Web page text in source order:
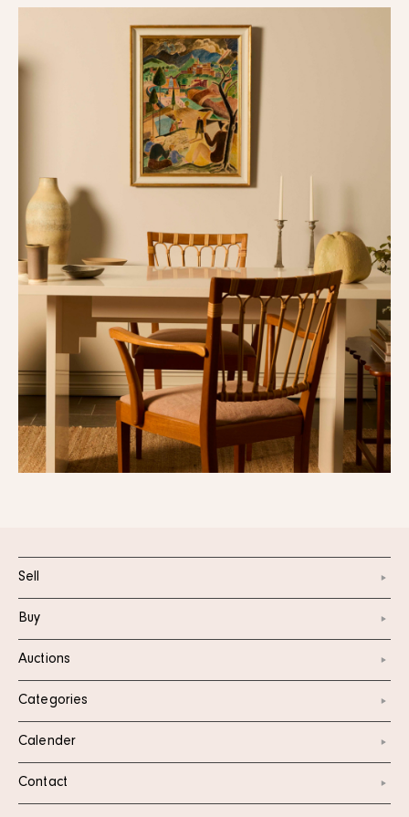
Sell
Buy
Auctions
Categories
Calender
Contact